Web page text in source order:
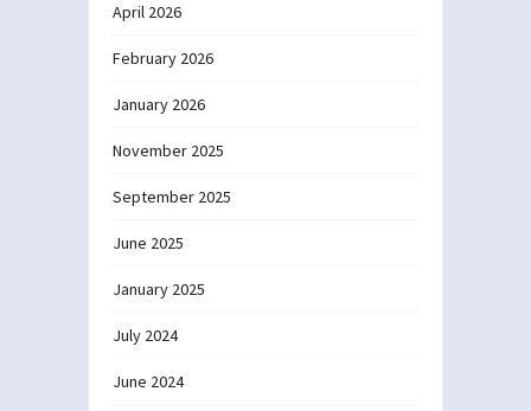
April 2026
February 2026
January 2026
November 2025
September 2025
June 2025
January 2025
July 2024
June 2024